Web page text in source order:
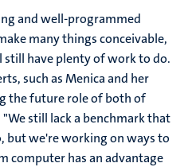
and well-programmed
many things conceivable,
have plenty of work to do.
such as Menica and her
the future role of both of
still lack a benchmark that
but we're working on ways to
computer has an advantage